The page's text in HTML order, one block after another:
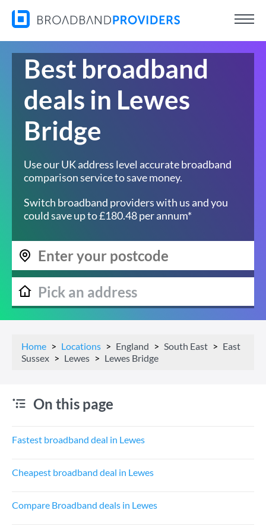
Best broadband
deals in Lewes
Bridge
Use our UK address level accurate broadband
comparison service to save money.
Switch broadband providers with us and you
could save up to £180.48 per annum*
Home Locations England South East
East
Sussex
Lewes Lewes Bridge
On this page
Fastest broadband deal in Lewes
Cheapest broadband deal in Lewes
Compare Broadband deals in Lewes